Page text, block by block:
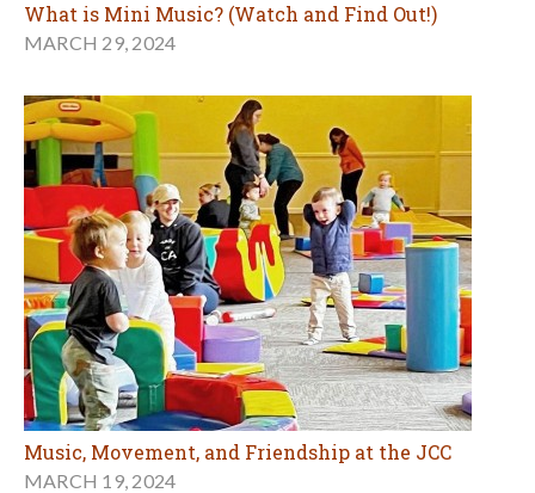
What is Mini Music? (Watch and Find Out!)
MARCH 29, 2024
Music, Movement, and Friendship at the JCC
MARCH 19, 2024